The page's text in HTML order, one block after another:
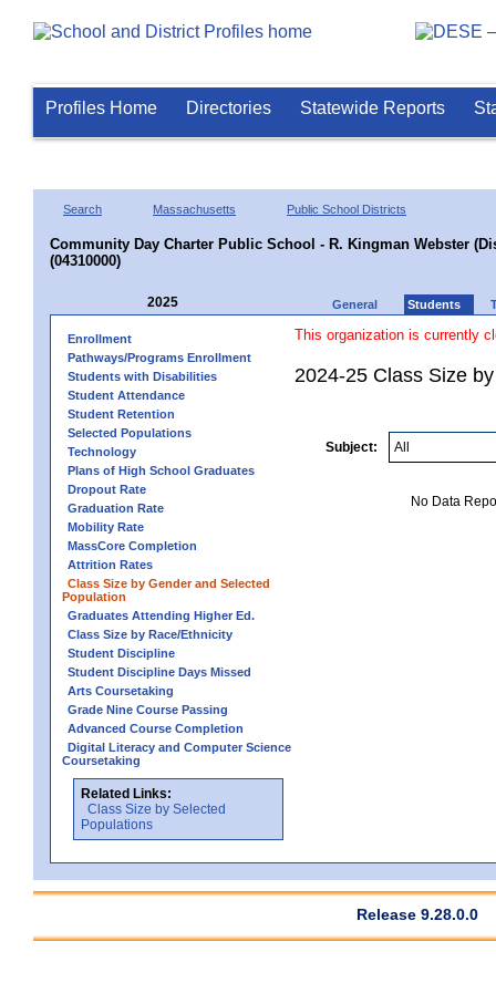
Profiles Home Directories Statewide Reports
Search Massachusetts Public School Districts
Community Day Charter Public School - R. Kingman Webster
(04310000)
2025 General Students
Enrollment
Pathways/Programs Enrollment
Students with Disabilities
Student Attendance
Student Retention
Selected Populations
Technology
Plans of High School Graduates
Dropout Rate
Graduation Rate
Mobility Rate
MassCore Completion
Attrition Rates
Class Size by Gender and Selected
Population
Graduates Attending Higher Ed.
Class Size by Race/Ethnicity
Student Discipline
Student Discipline Days Missed
Arts Coursetaking
Grade Nine Course Passing
Advanced Course Completion
Digital Literacy and Computer Science
Coursetaking
Related Links:
Class Size by Selected
Populations
This organization is currently
2024-25 Class Size
Subject:
No Data
Release 9.28.0.0